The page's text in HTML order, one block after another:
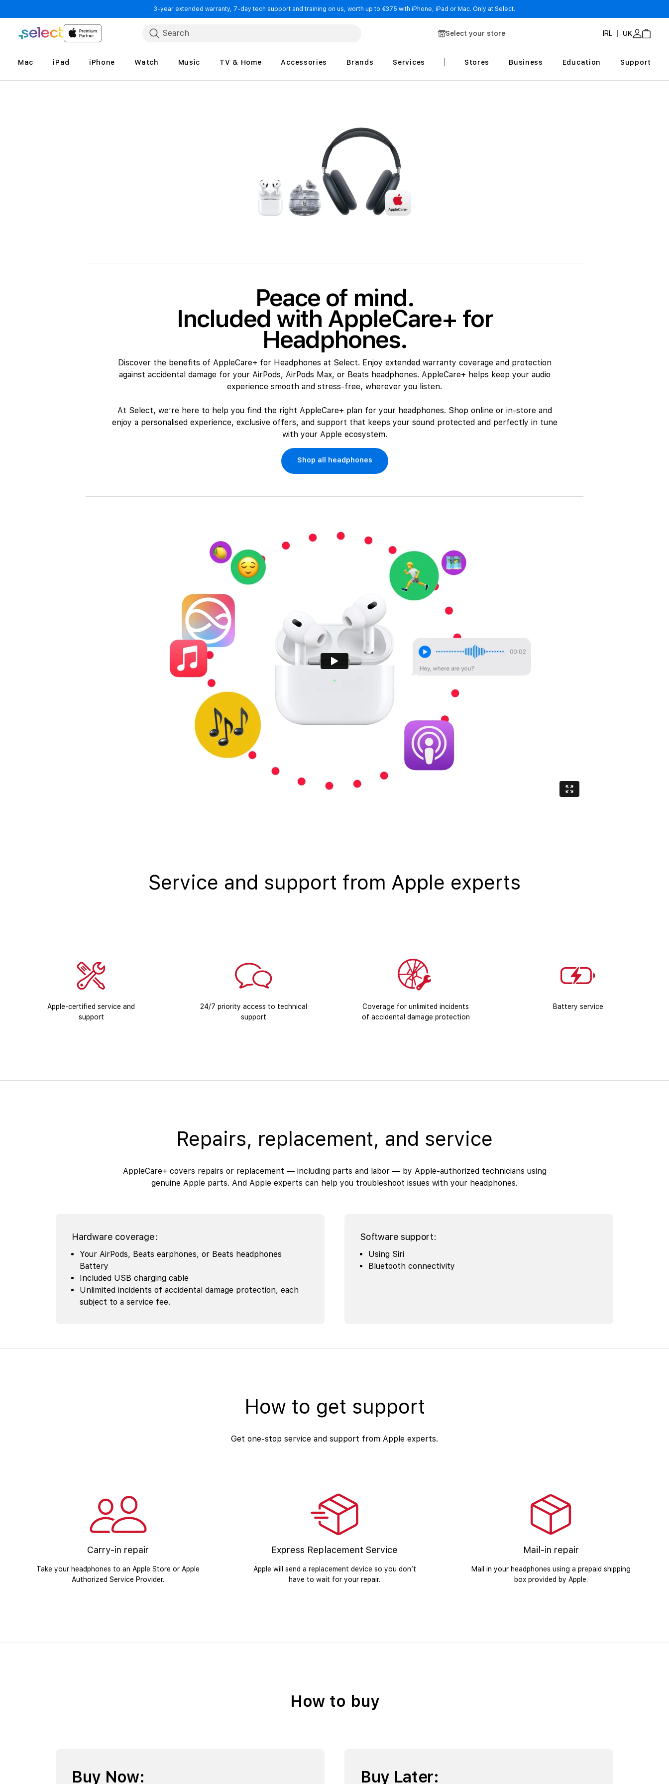
3-year extended warranty, 7-day tech support and training on us, worth up to €375 with iPhone, iPad or Mac. Only at Select.
Search Select your store IRL UK
Mac iPad iPhone Watch Music TV & Home Accessories Brands Services Stores Business Education Support
Peace of mind.
Included with AppleCare+ for
Headphones.
Discover the benefits of AppleCare+ for Headphones at Select. Enjoy extended warranty coverage and protection
against accidental damage for your AirPods, AirPods Max, or Beats headphones. AppleCare+ helps keep your audio
experience smooth and stress-free, wherever you listen.
At Select, we’re here to help you find the right AppleCare+ plan for your headphones. Shop online or in-store and
enjoy a personalised experience, exclusive offers, and support that keeps your sound protected and perfectly in tune
with your Apple ecosystem.
Shop all headphones
Service and support from Apple experts
Apple-certified service and
support
24/7 priority access to technical
support
Coverage for unlimited incidents
of accidental damage protection
Battery service
Repairs, replacement, and service
AppleCare+ covers repairs or replacement — including parts and labor — by Apple-authorized technicians using
genuine Apple parts. And Apple experts can help you troubleshoot issues with your headphones.
Hardware coverage:
Your AirPods, Beats earphones, or Beats headphones
Battery
Included USB charging cable
Unlimited incidents of accidental damage protection, each
subject to a service fee.
Software support:
Using Siri
Bluetooth connectivity
How to get support
Get one-stop service and support from Apple experts.
Carry-in repair
Take your headphones to an Apple Store or Apple
Authorized Service Provider.
Express Replacement Service
Apple will send a replacement device so you don’t
have to wait for your repair.
Mail-in repair
Mail in your headphones using a prepaid shipping
box provided by Apple.
How to buy
Buy Now: Buy Later: